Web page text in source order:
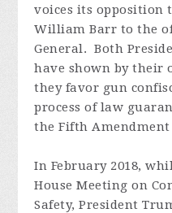
voices its opposition
William Barr to the
General. Both
have shown by their
they favor gun
process of law
the Fifth
In February 2018,
House Meeting on
Safety, President